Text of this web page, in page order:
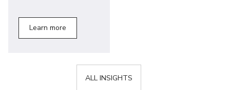
Learn more
ALL INSIGHTS